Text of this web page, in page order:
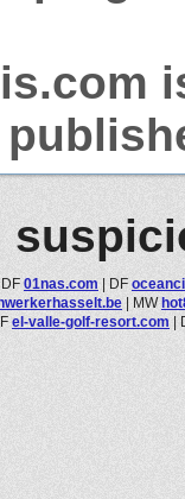
DF 01nas.com | DF
| MW
el-valle-golf-resort.com |